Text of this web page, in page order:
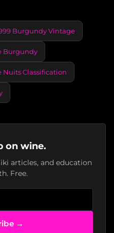
Burgundy Vintage
Burgundy
Nuits Classification
on wine.
articles, and education
Free.
→